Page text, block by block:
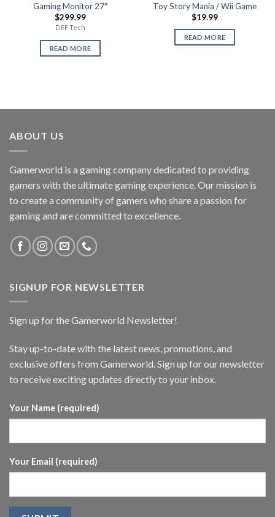
Gaming Monitor 27″
$299.99
DEF Tech
READ MORE
Toy Story Mania / Wii Game
$19.99
READ MORE
ABOUT US
Gamerworld is a gaming company dedicated to providing
gamers with the ultimate gaming experience. Our mission is
to create a community of gamers who share a passion for
gaming and are committed to excellence.
SIGNUP FOR NEWSLETTER
Sign up for the Gamerworld Newsletter!
Stay up-to-date with the latest news, promotions, and
exclusive offers from Gamerworld. Sign up for our newsletter
to receive exciting updates directly to your inbox.
Your Name (required)
Your Email (required)